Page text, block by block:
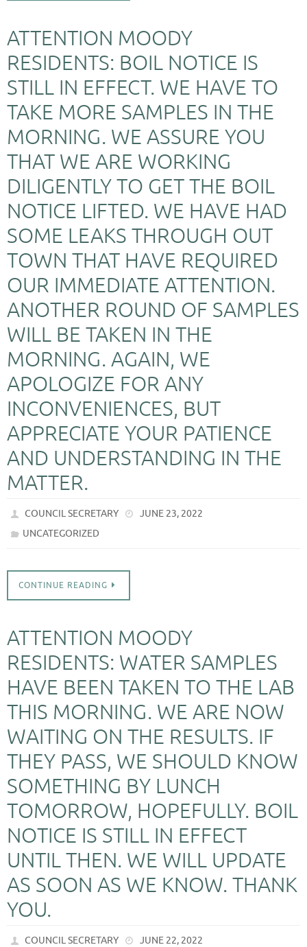
ATTENTION MOODY
RESIDENTS: BOIL NOTICE IS
STILL IN EFFECT. WE HAVE TO
TAKE MORE SAMPLES IN THE
MORNING. WE ASSURE YOU
THAT WE ARE WORKING
DILIGENTLY TO GET THE BOIL
NOTICE LIFTED. WE HAVE HAD
SOME LEAKS THROUGH OUT
TOWN THAT HAVE REQUIRED
OUR IMMEDIATE ATTENTION.
ANOTHER ROUND OF SAMPLES
WILL BE TAKEN IN THE
MORNING. AGAIN, WE
APOLOGIZE FOR ANY
INCONVENIENCES, BUT
APPRECIATE YOUR PATIENCE
AND UNDERSTANDING IN THE
MATTER.
COUNCIL SECRETARY
JUNE 23, 2022
UNCATEGORIZED
CONTINUE READING
ATTENTION MOODY
RESIDENTS: WATER SAMPLES
HAVE BEEN TAKEN TO THE LAB
THIS MORNING. WE ARE NOW
WAITING ON THE RESULTS. IF
THEY PASS, WE SHOULD KNOW
SOMETHING BY LUNCH
TOMORROW, HOPEFULLY. BOIL
NOTICE IS STILL IN EFFECT
UNTIL THEN. WE WILL UPDATE
AS SOON AS WE KNOW. THANK
YOU.
COUNCIL SECRETARY
JUNE 22, 2022